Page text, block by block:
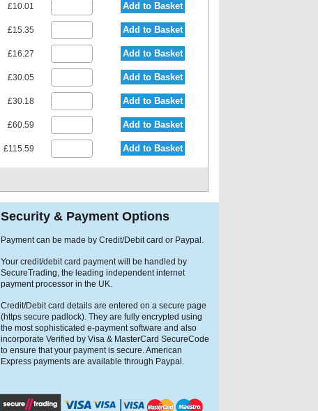
£10.01 Add to Basket
£15.35 Add to Basket
£16.27 Add to Basket
£30.05 Add to Basket
£30.18 Add to Basket
£60.59 Add to Basket
£115.59 Add to Basket
Security & Payment Options
Payment can be made by Credit/Debit card or Paypal.
Your credit/debit card payment will be handled by
SecureTrading, the leading independent internet
payment processor in the UK.
Credit/Debit card details are entered on a secure page
(https secure padlock). They are fully encrypted using
the most sophisticated e-payment software and also
incorporate Verified by Visa & MasterCard SecureCode
to ensure that your payment is secure. American
Express payments are available through Paypal.